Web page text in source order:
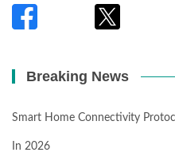
Breaking News
Smart Home Connectivity
In 2026